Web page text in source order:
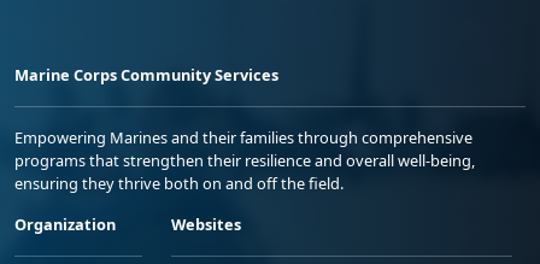
Marine Corps Community Services
Empowering Marines and their families through comprehensive
programs that strengthen their resilience and overall well-being,
ensuring they thrive both on and off the field.
Organization
Websites